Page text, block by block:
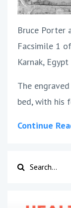
Bruce Porter
Facsimile 1
Karnak,
The
bed, with his
Continue